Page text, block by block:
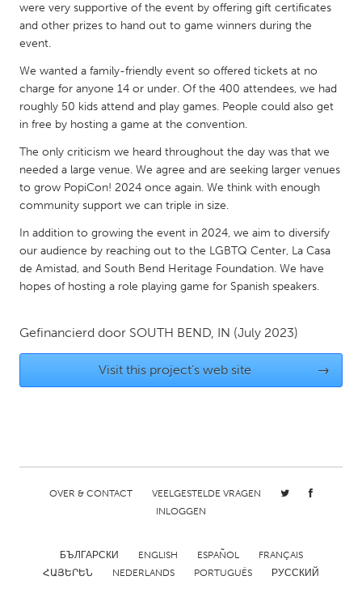
UNITED KINGDOM
Glasgow
UNITED STATES
Ann Arbor, MI
Austin, TX
Burlingame-San Mateo, CA
Cass Clay
Chicago, IL
Cleveland, OH
Gainesville, FL
Georgetown, MA
Gloucester, MA
Hamilton-Wenham, MA
Los Angeles, CA
Miami, FL
New York City, NY
Newburgh, NY
Newburyport, MA
North Minneapolis, MN
Pittsburgh, PA
Portland, OR
Poughkeepsie, NY
Rhode Island
San Francisco, CA
San Jose, CA
Santa Cruz, CA
Seattle, WA
were very supportive of the event by offering gift certificates
and other prizes to hand out to game winners during the
event.
We wanted a family-friendly event so offered tickets at no
charge for anyone 14 or under. Of the 400 attendees, we had
roughly 50 kids attend and play games. People could also get
in free by hosting a game at the convention.
The only criticism we heard throughout the day was that we
needed a large venue. We agree and are seeking larger venues
to grow PopiCon! 2024 once again. We think with enough
community support we can triple in size.
In addition to growing the event in 2024, we aim to diversify
our audience by reaching out to the LGBTQ Center, La Casa
de Amistad, and South Bend Heritage Foundation. We have
hopes of hosting a role playing game for Spanish speakers.
Gefinancierd door SOUTH BEND, IN (July 2023)
Visit this project's web site →
OVER & CONTACT
VEELGESTELDE VRAGEN
INLOGGEN
БЪЛГАРСКИ ENGLISH ESPAÑOL
FRANÇAIS
ՀԱՅԵՐԵՆ
NEDERLANDS PORTUGUÊS РУССКИЙ